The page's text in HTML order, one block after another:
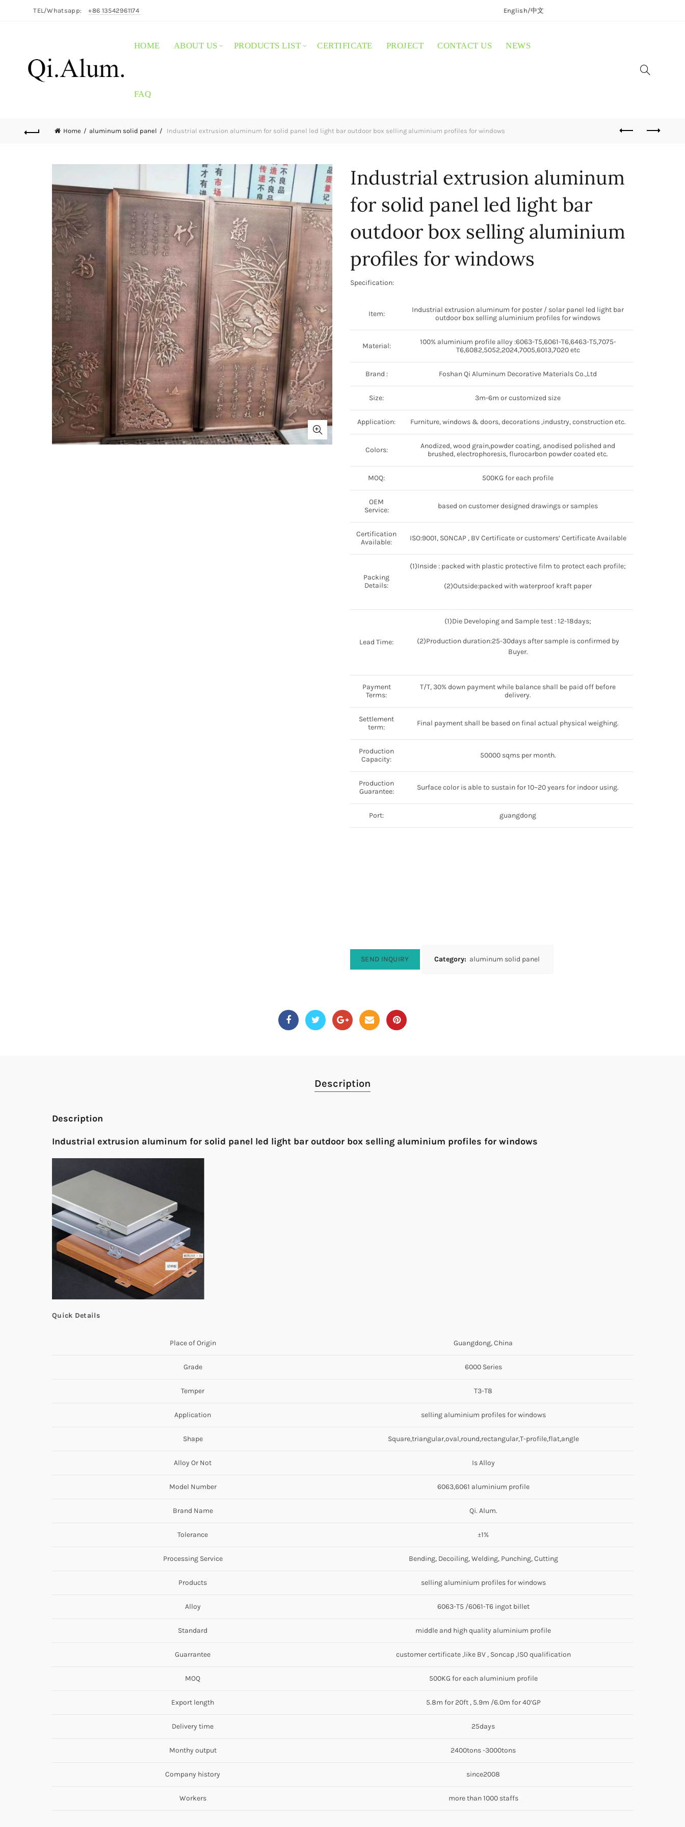
TEL/Whatsapp: +86 13542961174 English/中文
HOME ABOUT US PRODUCTS LIST CERTIFICATE PROJECT CONTACT US NEWS
FAQ
Home aluminum solid panel Industrial extrusion aluminum for solid panel led light bar outdoor box selling aluminium profiles for windows
Industrial extrusion aluminum
for solid panel led light bar
outdoor box selling aluminium
profiles for windows
Specification:
Item:
Industrial extrusion aluminum for poster / solar panel led light bar
outdoor box selling aluminium profiles for windows
Material:
100% aluminium profile alloy :6063-T5,6061-T6,6463-T5,7075-
T6,6082,5052,2024,7005,6013,7020 etc
Brand : Foshan Qi Aluminum Decorative Materials Co.,Ltd
Size: 3m-6m or customized size
Application: Furniture, windows & doors, decorations ,industry, construction etc.
Colors:
Anodized, wood grain,powder coating, anodised polished and
brushed, electrophoresis, flurocarbon powder coated etc.
MOQ: 500KG for each profile
OEM
Service:
based on customer designed drawings or samples
Certification
Available:
ISO:9001, SONCAP , BV Certificate or customers’ Certificate Available
Packing
Details:
(1)Inside : packed with plastic protective film to protect each profile;
(2)Outside:packed with waterproof kraft paper
Lead Time:
(1)Die Developing and Sample test : 12-18days;
(2)Production duration:25-30days after sample is confirmed by
Buyer.
Payment
Terms:
T/T, 30% down payment while balance shall be paid off before
delivery.
Settlement
term:
Final payment shall be based on final actual physical weighing.
Production
Capacity:
50000 sqms per month.
Production
Guarantee:
Surface color is able to sustain for 10~20 years for indoor using.
Port: guangdong
SEND INQUIRY Category: aluminum solid panel
Description
Description
Industrial extrusion aluminum for solid panel led light bar outdoor box selling aluminium profiles for windows
Quick Details
Place of Origin Guangdong, China
Grade 6000 Series
Temper T3-T8
Application selling aluminium profiles for windows
Shape Square,triangular,oval,round,rectangular,T-profile,flat,angle
Alloy Or Not Is Alloy
Model Number 6063,6061 aluminium profile
Brand Name Qi. Alum.
Tolerance ±1%
Processing Service Bending, Decoiling, Welding, Punching, Cutting
Products selling aluminium profiles for windows
Alloy 6063-T5 /6061-T6 ingot billet
Standard middle and high quality aluminium profile
Guarrantee customer certificate ,like BV , Soncap ,ISO qualification
MOQ 500KG for each aluminium profile
Export length 5.8m for 20ft , 5.9m /6.0m for 40’GP
Delivery time 25days
Monthy output 2400tons -3000tons
Company history since2008
Workers more than 1000 staffs